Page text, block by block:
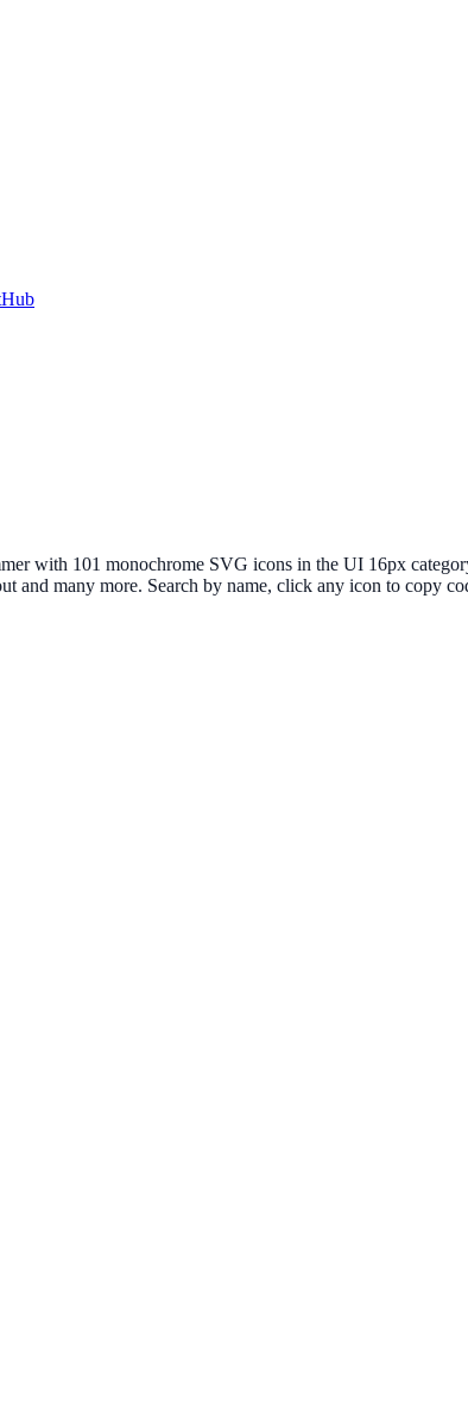
with 101 monochrome SVG icons in the UI 16px
and many more. Search by name, click any icon to copy